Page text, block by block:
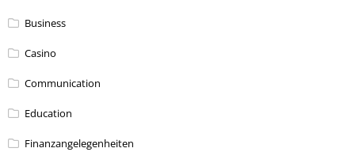
Business
Casino
Communication
Education
Finanzangelegenheiten